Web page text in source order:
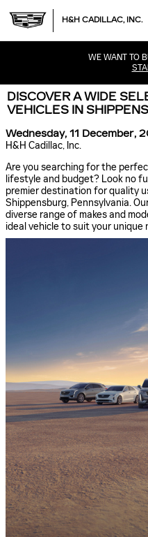
H&H CADILLAC, INC.
WE WANT TO
DISCOVER A WIDE
VEHICLES IN
Wednesday, 11 December,
H&H Cadillac, Inc.
Are you searching for the
lifestyle and budget? Look no
premier destination for quality
Shippensburg, Pennsylvania.
diverse range of makes and
ideal vehicle to suit your unique